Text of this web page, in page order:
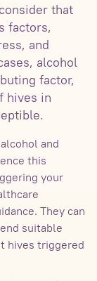
that
factors,
and
alcohol
factor,
hives in
and
this
your
They can
suitable
hives triggered